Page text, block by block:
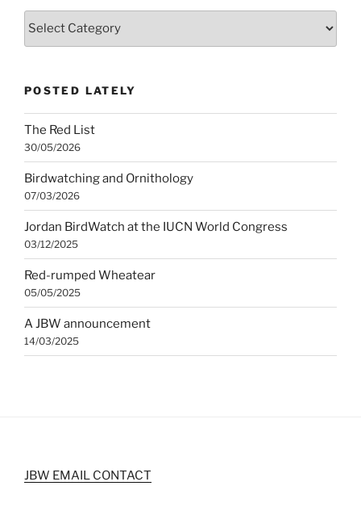
Find
POSTED LATELY
The Red List
30/05/2026
Birdwatching and Ornithology
07/03/2026
Jordan BirdWatch at the IUCN World Congress
03/12/2025
Red-rumped Wheatear
05/05/2025
A JBW announcement
14/03/2025
JBW EMAIL CONTACT